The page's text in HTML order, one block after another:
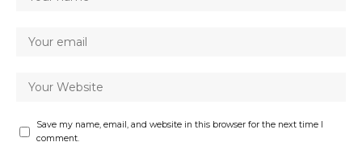
Save my name, email, and website in this browser for the next time I
comment.